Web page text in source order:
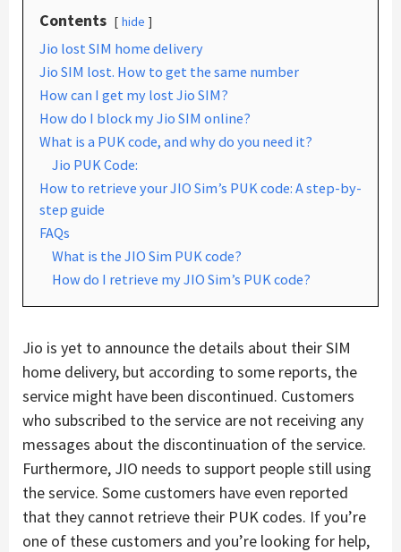
Contents hide
Jio lost SIM home delivery
Jio SIM lost. How to get the same number
How can I get my lost Jio SIM?
How do I block my Jio SIM online?
What is a PUK code, and why do you need it?
Jio PUK Code:
How to retrieve your JIO Sim’s PUK code: A step-by-
step guide
FAQs
What is the JIO Sim PUK code?
How do I retrieve my JIO Sim’s PUK code?
Jio is yet to announce the details about their SIM
home delivery, but according to some reports, the
service might have been discontinued. Customers
who subscribed to the service are not receiving any
messages about the discontinuation of the service.
Furthermore, JIO needs to support people still using
the service. Some customers have even reported
that they cannot retrieve their PUK codes. If you’re
one of these customers and you’re looking for help,